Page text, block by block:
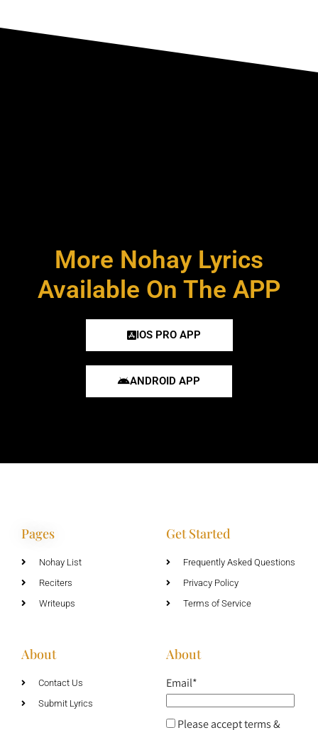
More Nohay Lyrics
Available On The APP
IOS PRO APP
ANDROID APP
Pages
Nohay List
Reciters
Writeups
Get Started
Frequently Asked Questions
Privacy Policy
Terms of Service
About
Contact Us
Submit Lyrics
About
Email*
Please accept terms &